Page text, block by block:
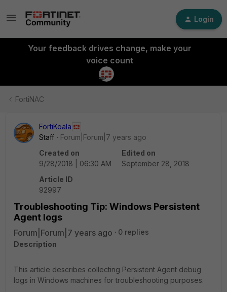
Login
Your feedback drives change, make your
voice count
FortiNAC
FortiKoala
Staff
Forum|Forum|7 years ago
Created on
9/28/2018 | 06:30 AM
Edited on
September 28, 2018
Article ID
92997
Troubleshooting Tip: Windows Persistent
Agent logs
Forum|Forum|7 years ago
0 replies
Description
This article describes collecting Persistent Agent debug
logs in Windows machines for troubleshooting purposes.